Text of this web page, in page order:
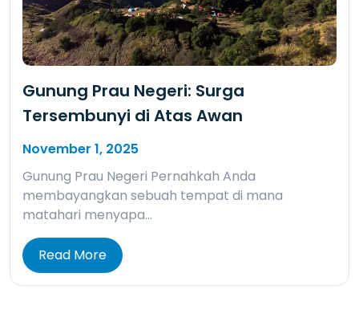
Gunung Prau Negeri: Surga
Tersembunyi di Atas Awan
November 1, 2025
Gunung Prau Negeri Pernahkah Anda
membayangkan sebuah tempat di mana
matahari menyapa…
Read More